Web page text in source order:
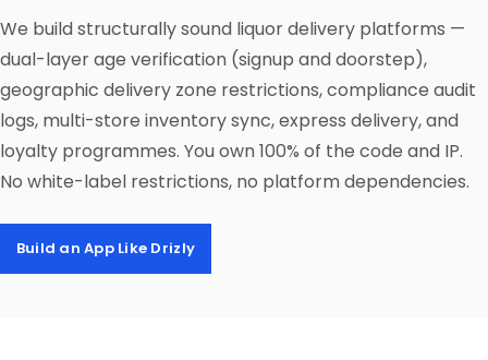
We build structurally sound liquor delivery platforms —
dual-layer age verification (signup and doorstep),
geographic delivery zone restrictions, compliance audit
logs, multi-store inventory sync, express delivery, and
loyalty programmes. You own 100% of the code and IP.
No white-label restrictions, no platform dependencies.
Build an App Like Drizly